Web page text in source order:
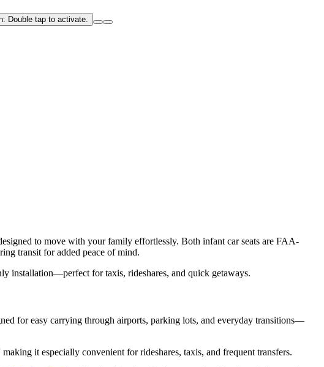
Double tap to activate.
to move with your family effortlessly. Both infant car seats are FAA-
transit for added peace of mind.
installation—perfect for taxis, rideshares, and quick getaways.
for easy carrying through airports, parking lots, and everyday transitions—
it especially convenient for rideshares, taxis, and frequent transfers.